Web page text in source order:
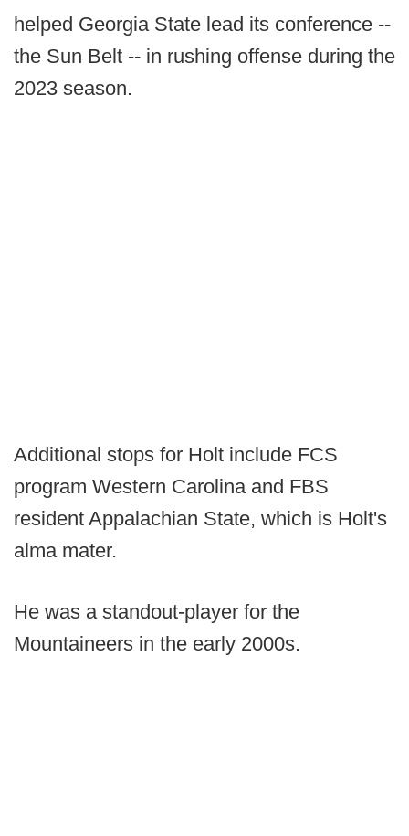
helped Georgia State lead its conference --
the Sun Belt -- in rushing offense during the
2023 season.
Additional stops for Holt include FCS
program Western Carolina and FBS
resident Appalachian State, which is Holt's
alma mater.
He was a standout-player for the
Mountaineers in the early 2000s.